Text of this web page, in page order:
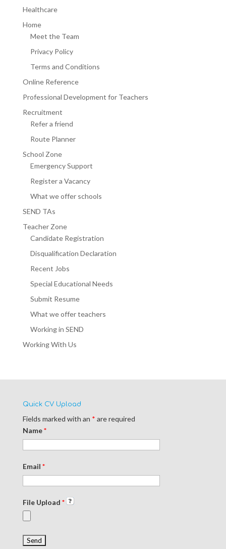
Healthcare
Home
Meet the Team
Privacy Policy
Terms and Conditions
Online Reference
Professional Development for Teachers
Recruitment
Refer a friend
Route Planner
School Zone
Emergency Support
Register a Vacancy
What we offer schools
SEND TAs
Teacher Zone
Candidate Registration
Disqualification Declaration
Recent Jobs
Special Educational Needs
Submit Resume
What we offer teachers
Working in SEND
Working With Us
Quick CV Upload
Fields marked with an * are required
Name*
Email *
File Upload *